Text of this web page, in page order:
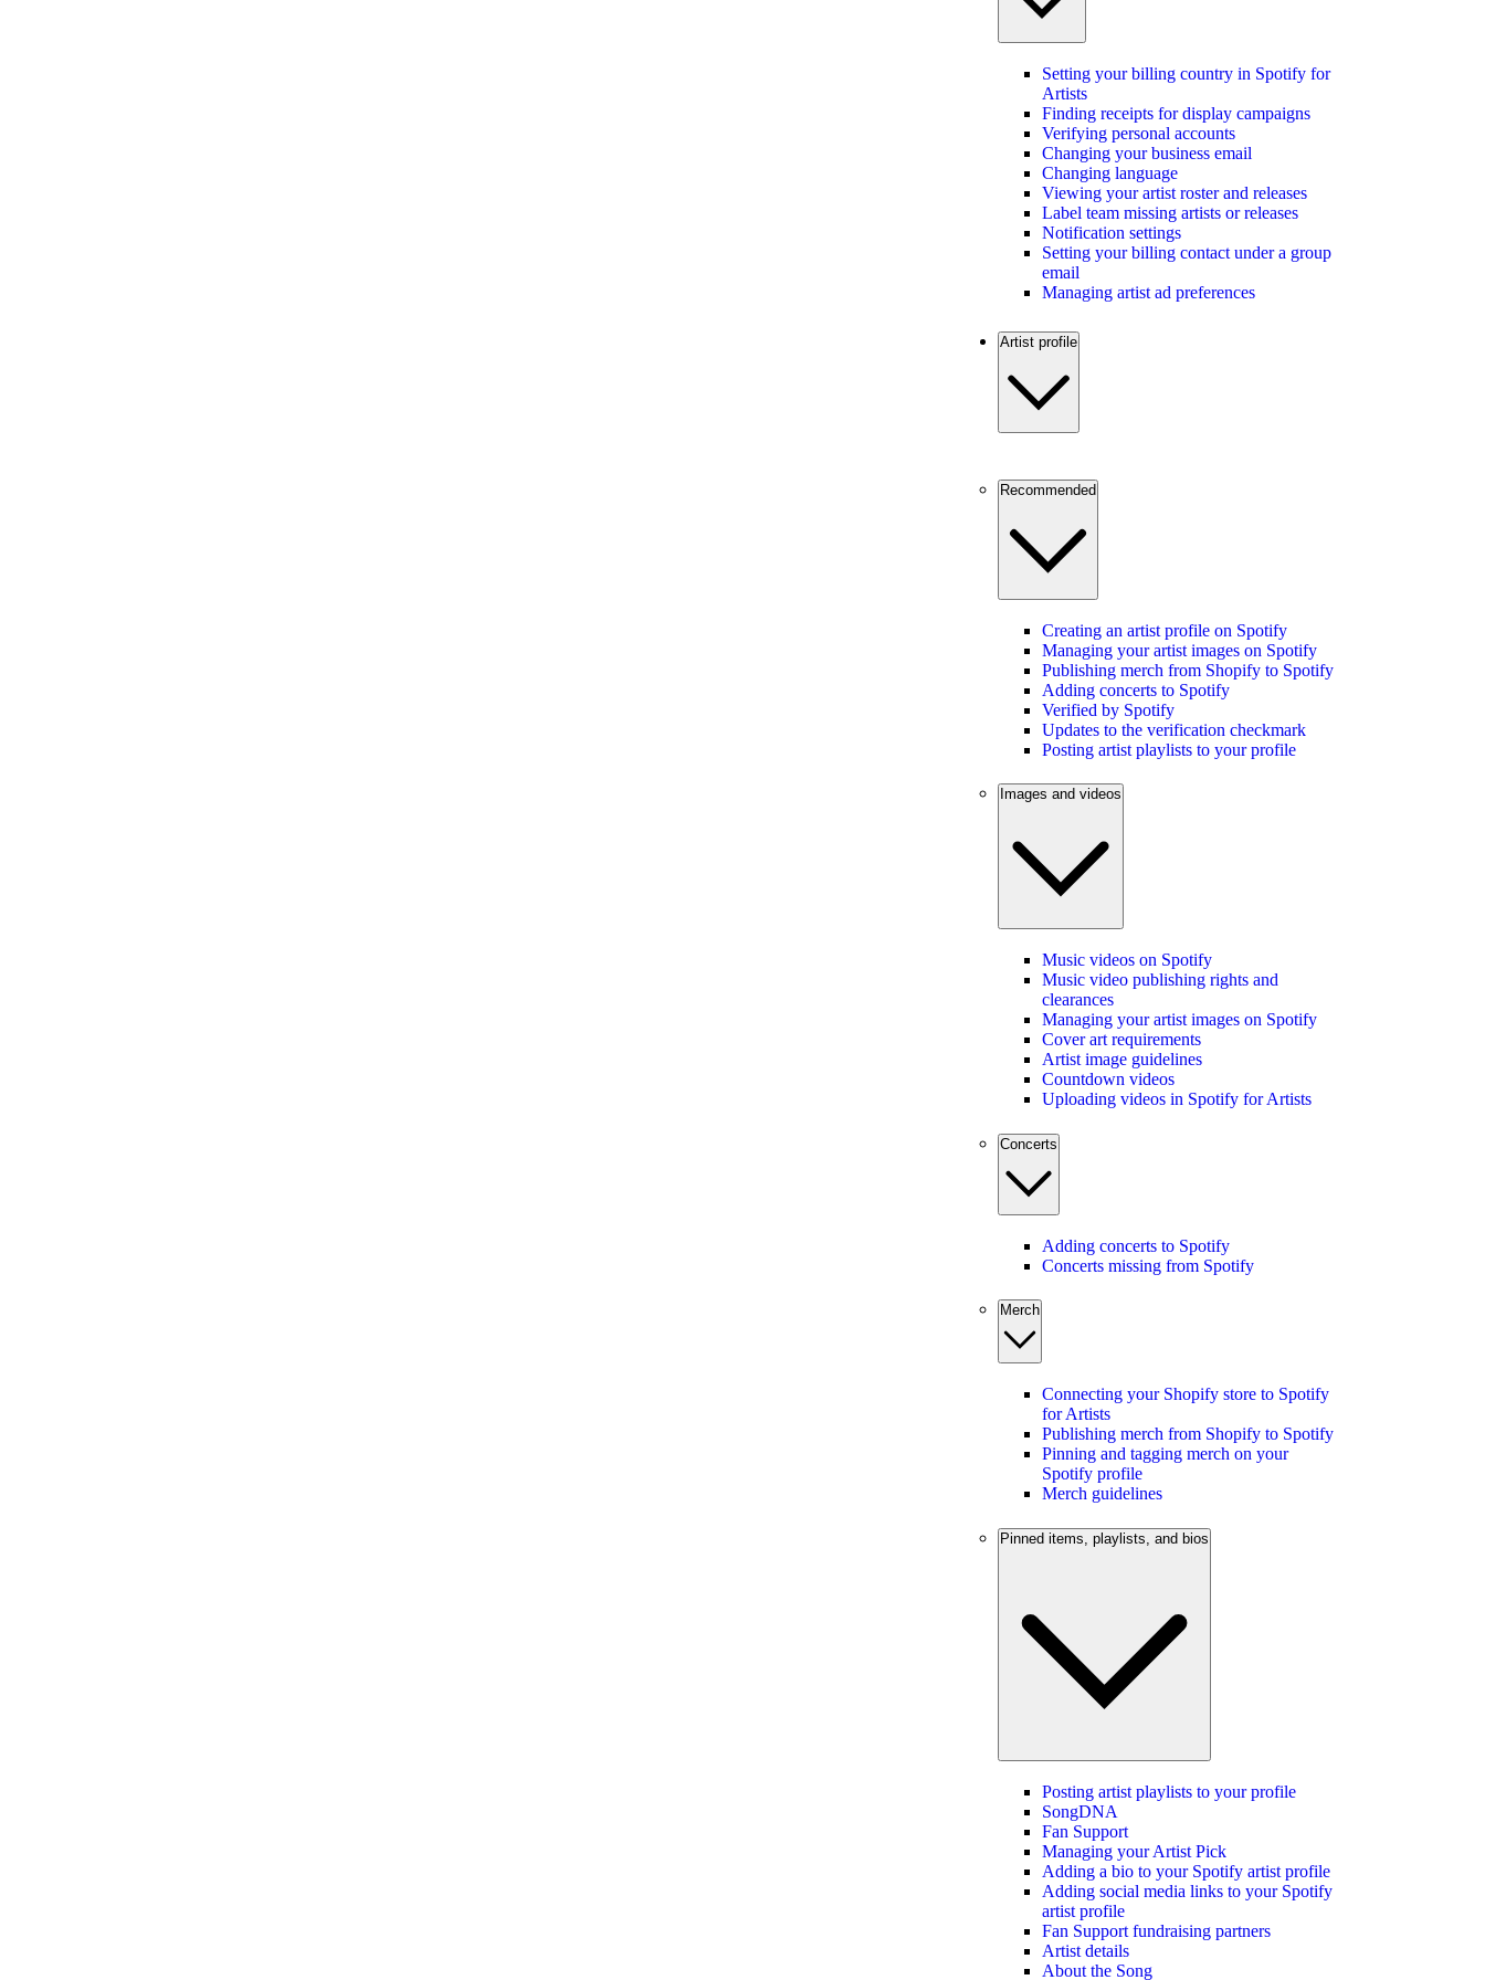
Setting your billing country in Spotify for
Artists
Finding receipts for display campaigns
Verifying personal accounts
Changing your business email
Changing language
Viewing your artist roster and releases
Label team missing artists or releases
Notification settings
Setting your billing contact under a group
email
Managing artist ad preferences
Artist profile
Recommended
Creating an artist profile on Spotify
Managing your artist images on Spotify
Publishing merch from Shopify to Spotify
Adding concerts to Spotify
Verified by Spotify
Updates to the verification checkmark
Posting artist playlists to your profile
Images and videos
Music videos on Spotify
Music video publishing rights and
clearances
Managing your artist images on Spotify
Cover art requirements
Artist image guidelines
Countdown videos
Uploading videos in Spotify for Artists
Concerts
Adding concerts to Spotify
Concerts missing from Spotify
Merch
Connecting your Shopify store to Spotify
for Artists
Publishing merch from Shopify to Spotify
Pinning and tagging merch on your
Spotify profile
Merch guidelines
Pinned items, playlists, and bios
Posting artist playlists to your profile
SongDNA
Fan Support
Managing your Artist Pick
Adding a bio to your Spotify artist profile
Adding social media links to your Spotify
artist profile
Fan Support fundraising partners
Artist details
About the Song